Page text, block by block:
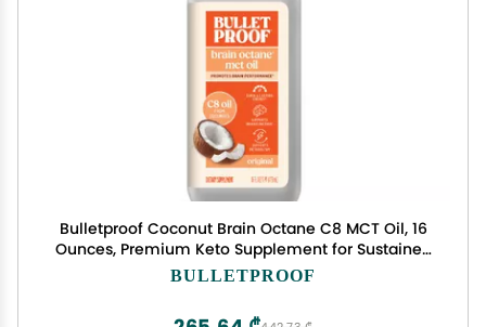
Bulletproof Coconut Brain Octane C8 MCT Oil, 16
Ounces, Premium Keto Supplement for Sustained
Energy, Brain and Body Fuel, Unflavored, Add to
BULLETPROOF